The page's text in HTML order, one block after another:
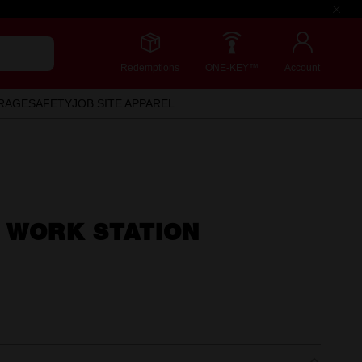
Redemptions ONE-KEY™ Account
SAFETYJOB SITE APPAREL
STATION